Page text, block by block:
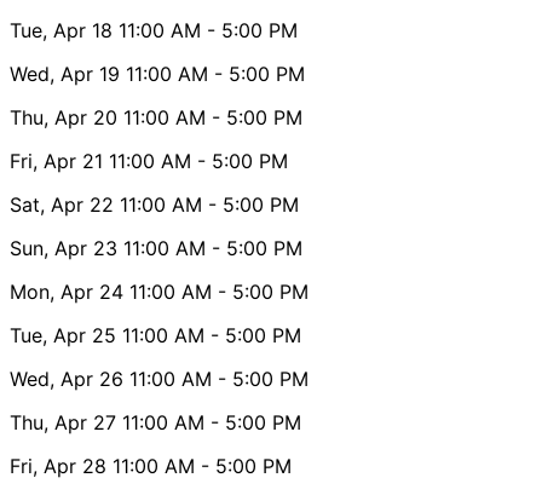
Tue, Apr 18 11:00 AM - 5:00 PM
Wed, Apr 19 11:00 AM - 5:00 PM
Thu, Apr 20 11:00 AM - 5:00 PM
Fri, Apr 21 11:00 AM - 5:00 PM
Sat, Apr 22 11:00 AM - 5:00 PM
Sun, Apr 23 11:00 AM - 5:00 PM
Mon, Apr 24 11:00 AM - 5:00 PM
Tue, Apr 25 11:00 AM - 5:00 PM
Wed, Apr 26 11:00 AM - 5:00 PM
Thu, Apr 27 11:00 AM - 5:00 PM
Fri, Apr 28 11:00 AM - 5:00 PM